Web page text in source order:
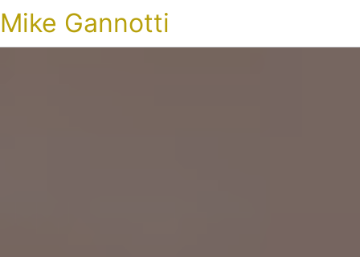
Mike Gannotti